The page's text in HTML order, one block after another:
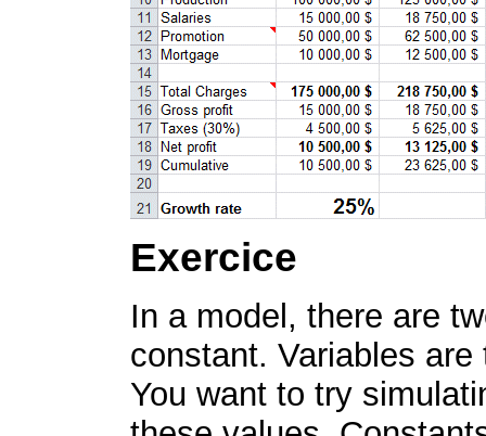
Exercice
In a model, there are
constant. Variables
You want to try